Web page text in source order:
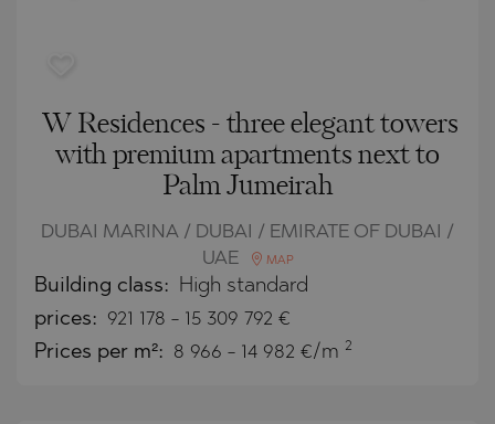
W Residences - three elegant towers
with premium apartments next to
Palm Jumeirah
DUBAI MARINA / DUBAI / EMIRATE OF DUBAI /
UAE
MAP
Building class: High standard
prices: 921 178 - 15 309 792 €
Prices per m²: 8 966 - 14 982 €/m 2